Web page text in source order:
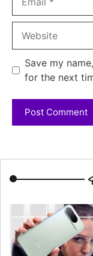
Save my
for the next